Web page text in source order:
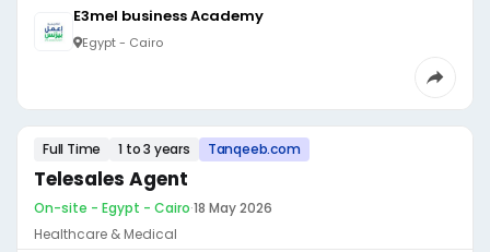
E3mel business Academy
Egypt - Cairo
Full Time 1 to 3 years Tanqeeb.com
Telesales Agent
On-site - Egypt - Cairo·18 May 2026
Healthcare & Medical